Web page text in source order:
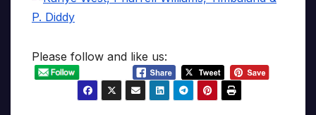
Please follow and like us: